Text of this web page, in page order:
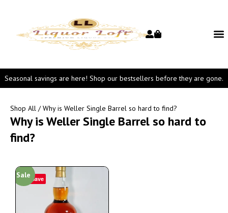
Seasonal savings are here! Shop our bestsellers before they are gone.
Shop All / Why is Weller Single Barrel so hard to find?
Why is Weller Single Barrel so hard to
find?
Save
Sale